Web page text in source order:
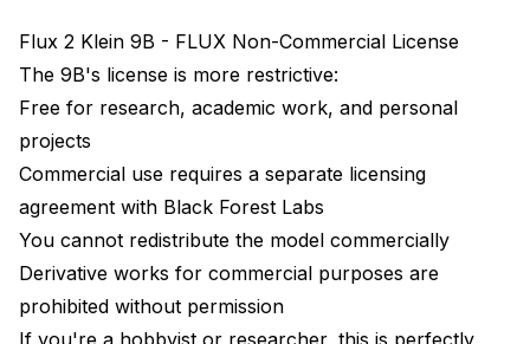
Flux 2 Klein 9B - FLUX Non-Commercial License
The 9B's license is more restrictive:
Free for research, academic work, and personal
projects
Commercial use requires a separate licensing
agreement with Black Forest Labs
You cannot redistribute the model commercially
Derivative works for commercial purposes are
prohibited without permission